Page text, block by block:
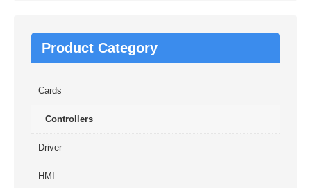
Product Category
Cards
Controllers
Driver
HMI